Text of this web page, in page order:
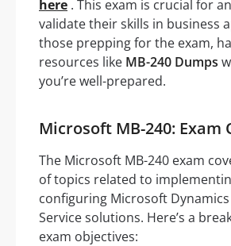
here . This exam is crucial for
validate their skills in business
those prepping for the exam,
resources like MB-240 Dumps
you’re well-prepared.
Microsoft MB-240: Exam
The Microsoft MB-240 exam
of topics related to
configuring Microsoft
Service solutions. Here’s a
exam objectives: